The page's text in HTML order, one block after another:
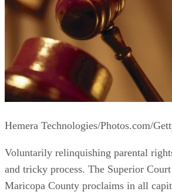
Hemera Technologies/Photos.com/
Voluntarily relinquishing parental
and tricky process. The Superior
Maricopa County proclaims in all